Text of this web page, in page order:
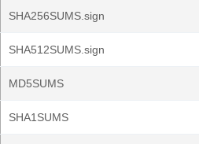
SHA256SUMS.sign
SHA512SUMS.sign
MD5SUMS
SHA1SUMS